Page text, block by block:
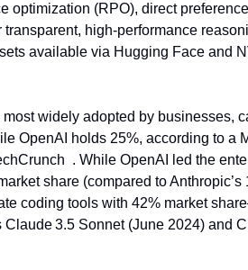
optimization (RPO), direct preference
high-performance
available via Hugging Face and
widely adopted by businesses,
OpenAI holds 25%, according to a
. While OpenAI led the
share (compared to Anthropic’s
coding tools with 42% market
3.5 Sonnet (June 2024) and